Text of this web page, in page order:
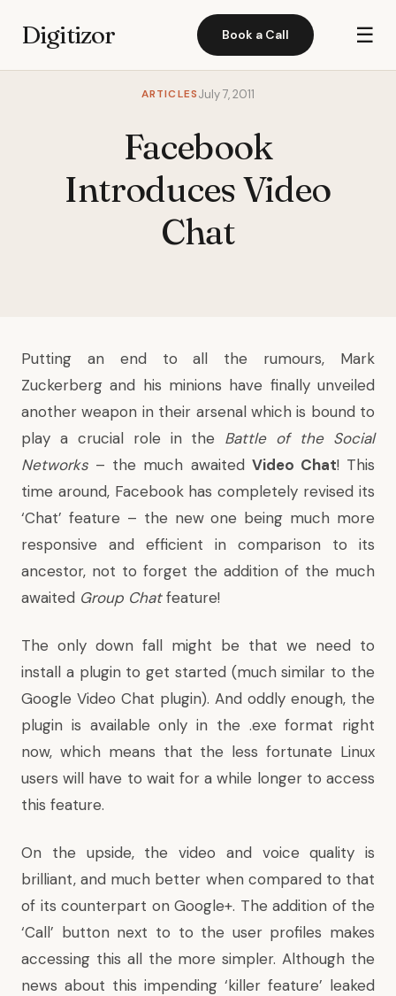
Digitizor Book a Call ☰
ARTICLESJuly 7, 2011
Facebook
Introduces Video
Chat
Putting an end to all the rumours, Mark
Zuckerberg and his minions have finally unveiled
another weapon in their arsenal which is bound to
play a crucial role in the Battle of the Social
Networks – the much awaited Video Chat! This
time around, Facebook has completely revised its
‘Chat’ feature – the new one being much more
responsive and efficient in comparison to its
ancestor, not to forget the addition of the much
awaited Group Chatfeature!
The only down fall might be that we need to
install a plugin to get started (much similar to the
Google Video Chat plugin). And oddly enough, the
plugin is available only in the .exe format right
now, which means that the less fortunate Linux
users will have to wait for a while longer to access
this feature.
On the upside, the video and voice quality is
brilliant, and much better when compared to that
of its counterpart on Google+. The addition of the
‘Call’ button next to to the user profiles makes
accessing this all the more simpler. Although the
news about this impending ‘killer feature’ leaked